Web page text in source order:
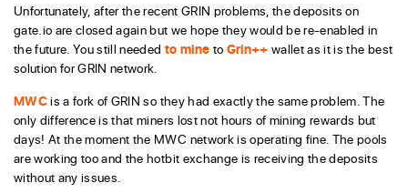
Unfortunately, after the recent GRIN problems, the deposits on
gate.io are closed again but we hope they would be re-enabled in
the future. You still needed to mine to Grin++ wallet as it is the best
solution for GRIN network.
MWCis a fork of GRIN so they had exactly the same problem. The
only difference is that miners lost not hours of mining rewards but
days! At the moment the MWC network is operating fine. The pools
are working too and the hotbit exchange is receiving the deposits
without any issues.